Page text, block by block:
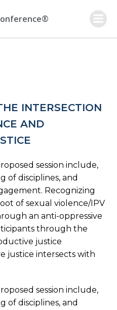
to
INTERSECTION
AND
session include,
of disciplines, and
Recognizing
of sexual violence/IPV
an anti-oppressive
through the
justice
justice intersects with
session include,
of disciplines, and